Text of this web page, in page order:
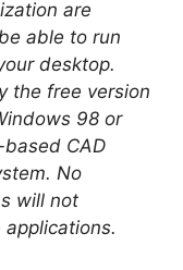
are
able to run
desktop.
the free version
98 or
CAD
No
will not